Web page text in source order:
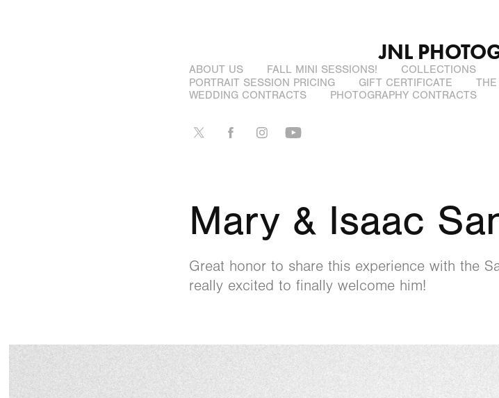
JNL
ABOUT US FALL MINI SESSIONS! COLLECTIONS
PORTRAIT SESSION PRICING
GIFT CERTIFICATE
WEDDING CONTRACTS
PHOTOGRAPHY CONTRACTS
Mary & Isaac
Great honor to share this experience with the
really excited to finally welcome him!